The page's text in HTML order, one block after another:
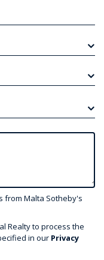
from Malta Sotheby's
Realty to process the
in our Privacy